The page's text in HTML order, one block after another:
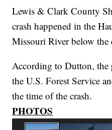
Lewis & Clark County
crash happened in the
Missouri River below the
According to Dutton, the
the U.S. Forest Service
the time of the crash.
PHOTOS